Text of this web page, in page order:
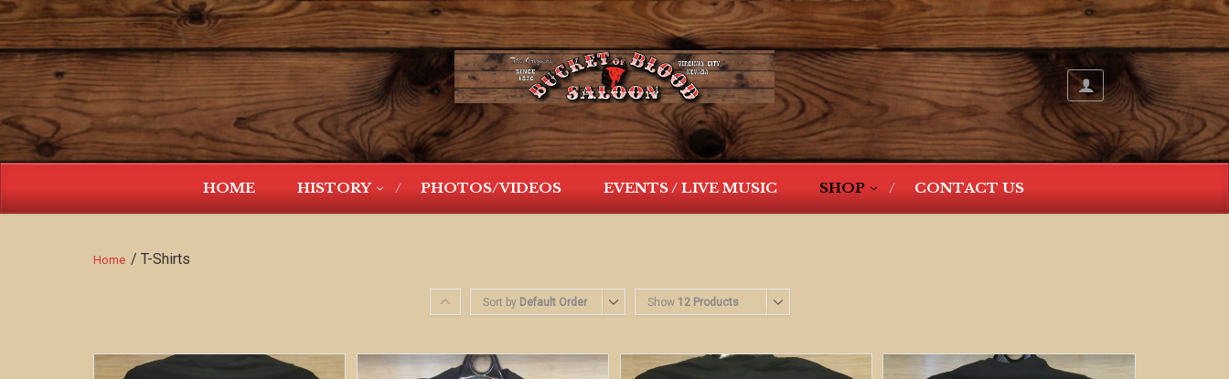
HOME HISTORY PHOTOS/VIDEOS EVENTS / LIVE MUSIC SHOP CONTACT US
Home / T-Shirts
Sort by Default Order Show 12 Products